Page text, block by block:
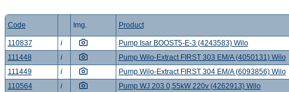
Code Img. Product
110837 i Pump Isar BOOST5-E-3 (4243583) Wilo
111448
i Pump Wilo-Extract FIRST 303 EM/A (4050131) Wilo
111449
i Pump Wilo-Extract FIRST 304 EM/A (6093856) Wilo
110564
i Pump WJ 203 0,55kW 220v (4262913) Wilo